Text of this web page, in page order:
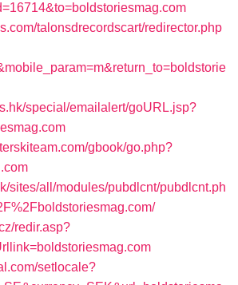
talonsdrecordscart/redirector.php
special/emailalert/goURL.jsp?
gbook/go.php?
sites/all/modules/pubdlcnt/pubdlcnt.ph
redir.asp?
setlocale?